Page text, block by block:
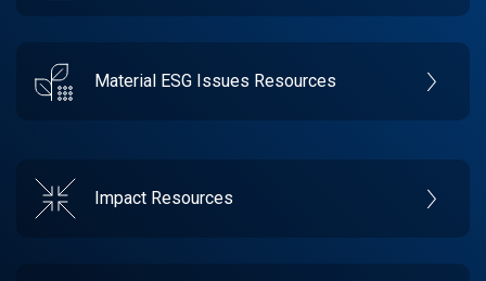
Material ESG Issues Resources
Impact Resources